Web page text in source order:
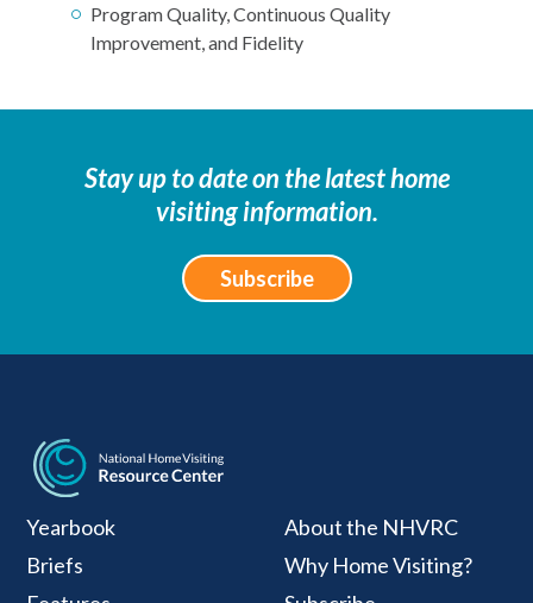
Program Quality, Continuous Quality
Improvement, and Fidelity
Stay up to date on the latest home
visiting information.
Subscribe
National Home
Yearbook
Briefs
About the NHVRC
Why Home Visiting?